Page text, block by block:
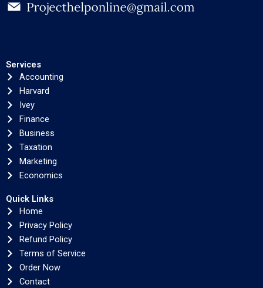
Services
Accounting
Harvard
Ivey
Finance
Business
Taxation
Marketing
Economics
Quick Links
Home
Privacy Policy
Refund Policy
Terms of Service
Order Now
Contact